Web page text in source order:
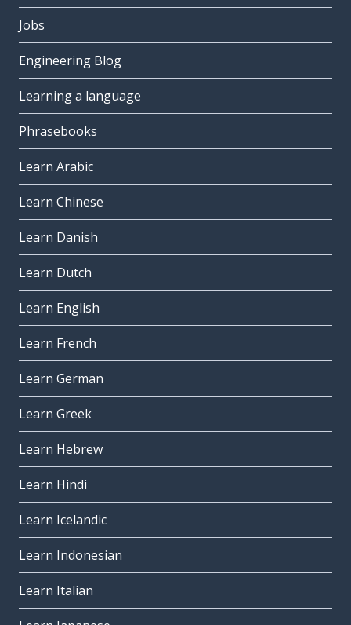
Jobs
Engineering Blog
Learning a language
Phrasebooks
Learn Arabic
Learn Chinese
Learn Danish
Learn Dutch
Learn English
Learn French
Learn German
Learn Greek
Learn Hebrew
Learn Hindi
Learn Icelandic
Learn Indonesian
Learn Italian